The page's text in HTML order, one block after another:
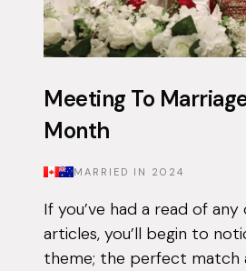
Meeting To
Month
MARRIED IN 2024
If you’ve had a read of
articles, you’ll begin to
theme; the perfect match